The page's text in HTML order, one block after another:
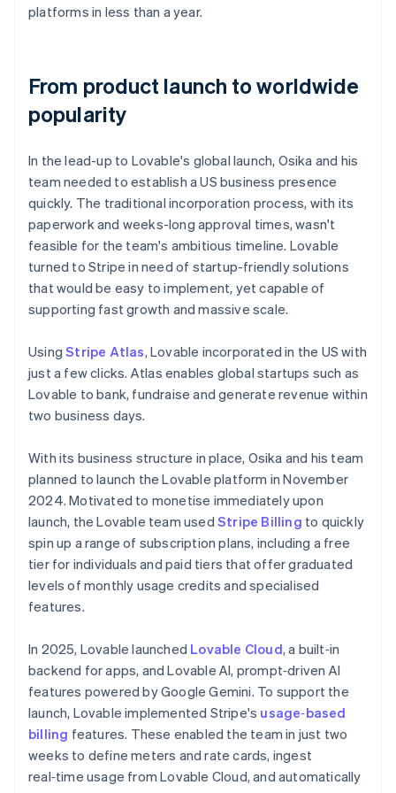
platforms in less than a year.
From product launch to worldwide
popularity
In the lead-up to Lovable's global launch, Osika and his
team needed to establish a US business presence
quickly. The traditional incorporation process, with its
paperwork and weeks-long approval times, wasn't
feasible for the team's ambitious timeline. Lovable
turned to Stripe in need of startup-friendly solutions
that would be easy to implement, yet capable of
supporting fast growth and massive scale.
UsingStripe Atlas, Lovable incorporated in the US with
just a few clicks. Atlas enables global startups such as
Lovable to bank, fundraise and generate revenue within
two business days.
With its business structure in place, Osika and his team
planned to launch the Lovable platform in November
2024. Motivated to monetise immediately upon
launch, the Lovable team used Stripe Billing to quickly
spin up a range of subscription plans, including a free
tier for individuals and paid tiers that offer graduated
levels of monthly usage credits and specialised
features.
In 2025, Lovable launched Lovable Cloud, a built‑in
backend for apps, and Lovable AI, prompt‑driven AI
features powered by Google Gemini. To support the
launch, Lovable implemented Stripe's usage‑based
billing features. These enabled the team in just two
weeks to define meters and rate cards, ingest
real‑time usage from Lovable Cloud, and automatically